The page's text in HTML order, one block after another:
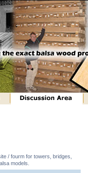
/ fourm for towers, bridges,
models.